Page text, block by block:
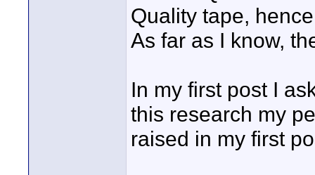
Quality tape,
As far as I know,
In my first post I
this research my
raised in my first